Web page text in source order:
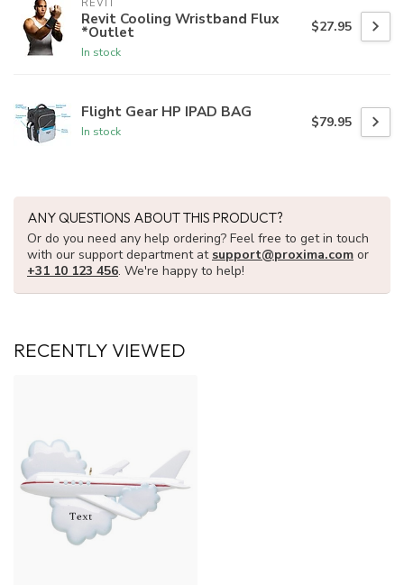
REVIT
Revit Cooling Wristband Flux
*Outlet
In stock
$27.95
Flight Gear HP IPAD BAG
In stock
$79.95
ANY QUESTIONS ABOUT THIS PRODUCT?
Or do you need any help ordering? Feel free to get in touch
with our support department at support@proxima.com or
+31 10 123 456. We're happy to help!
RECENTLY VIEWED